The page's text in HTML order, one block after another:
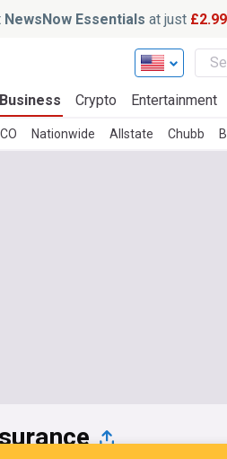
NewsNow Essentials at just
Business Crypto Entertainment
Nationwide Allstate Chubb